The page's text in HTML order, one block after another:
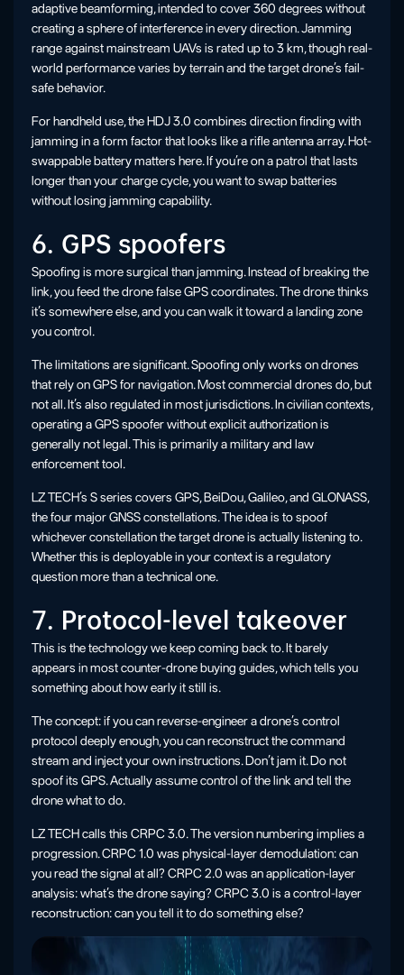
adaptive beamforming, intended to cover 360 degrees without
creating a sphere of interference in every direction. Jamming
range against mainstream UAVs is rated up to 3 km, though real-
world performance varies by terrain and the target drone’s fail-
safe behavior.
For handheld use, the HDJ 3.0 combines direction finding with
jamming in a form factor that looks like a rifle antenna array. Hot-
swappable battery matters here. If you’re on a patrol that lasts
longer than your charge cycle, you want to swap batteries
without losing jamming capability.
6. GPS spoofers
Spoofing is more surgical than jamming. Instead of breaking the
link, you feed the drone false GPS coordinates. The drone thinks
it’s somewhere else, and you can walk it toward a landing zone
you control.
The limitations are significant. Spoofing only works on drones
that rely on GPS for navigation. Most commercial drones do, but
not all. It’s also regulated in most jurisdictions. In civilian contexts,
operating a GPS spoofer without explicit authorization is
generally not legal. This is primarily a military and law
enforcement tool.
LZ TECH’s S series covers GPS, BeiDou, Galileo, and GLONASS,
the four major GNSS constellations. The idea is to spoof
whichever constellation the target drone is actually listening to.
Whether this is deployable in your context is a regulatory
question more than a technical one.
7. Protocol-level takeover
This is the technology we keep coming back to. It barely
appears in most counter-drone buying guides, which tells you
something about how early it still is.
The concept: if you can reverse-engineer a drone’s control
protocol deeply enough, you can reconstruct the command
stream and inject your own instructions. Don’t jam it. Do not
spoof its GPS. Actually assume control of the link and tell the
drone what to do.
LZ TECH calls this CRPC 3.0. The version numbering implies a
progression. CRPC 1.0 was physical-layer demodulation: can
you read the signal at all? CRPC 2.0 was an application-layer
analysis: what’s the drone saying? CRPC 3.0 is a control-layer
reconstruction: can you tell it to do something else?